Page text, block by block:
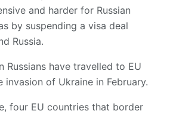
and harder for Russian
by suspending a visa deal
Russia.
Russians have travelled to EU
invasion of Ukraine in February.
four EU countries that border